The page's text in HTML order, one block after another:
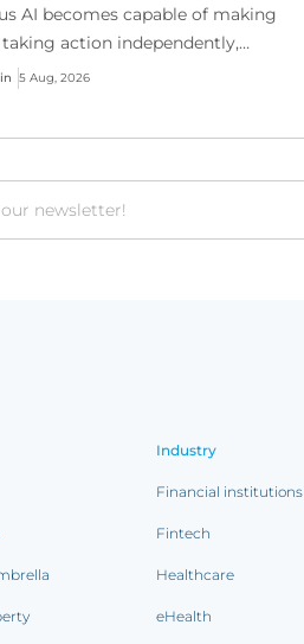
AI becomes capable of making
action independently,
facing new risks that challenge
5 Aug, 2026
Industry
Financial institutions
Fintech
Healthcare
eHealth